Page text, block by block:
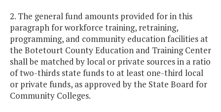
2. The general fund amounts provided for in this
paragraph for workforce training, retraining,
programming, and community education facilities at
the Botetourt County Education and Training Center
shall be matched by local or private sources in a ratio
of two-thirds state funds to at least one-third local
or private funds, as approved by the State Board for
Community Colleges.